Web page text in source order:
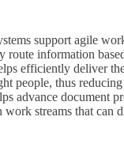
support agile
route information
efficiently deliver
people, thus reducing
advance document
work streams that can